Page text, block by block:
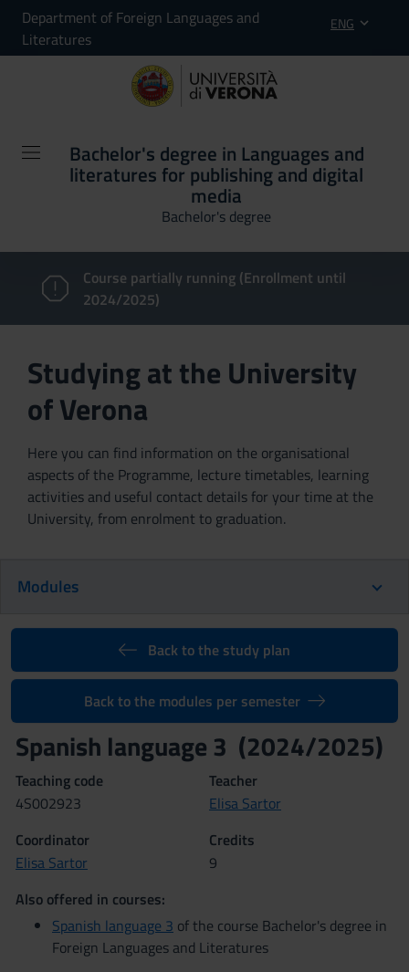
Department of Foreign Languages and
Literatures
ENG
Bachelor's degree in Languages and
literatures for publishing and digital
media
Bachelor's degree
Course partially running (Enrollment until
2024/2025)
Studying at the University
of Verona
Here you can find information on the organisational
aspects of the Programme, lecture timetables, learning
activities and useful contact details for your time at the
University, from enrolment to graduation.
Modules
Back to the study plan
Back to the modules per semester
Spanish language 3 (2024/2025)
Teaching code
4S002923
Teacher
Elisa Sartor
Coordinator
Elisa Sartor
Credits
9
Also offered in courses:
Spanish language 3 of the course Bachelor's degree in
Foreign Languages and Literatures